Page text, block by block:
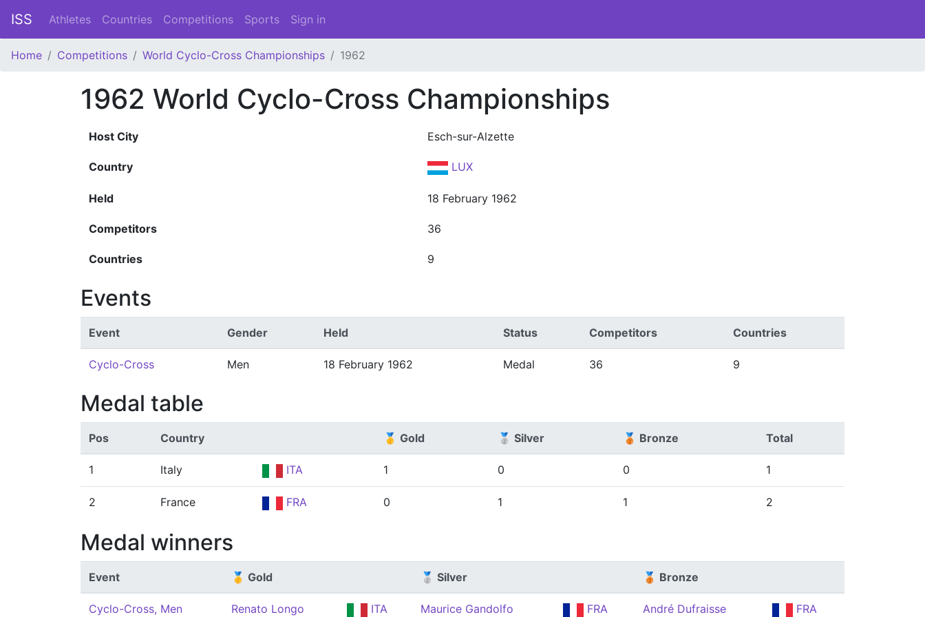
ISS Athletes Countries Competitions Sports Sign in
Home Competitions World Cyclo-Cross Championships 1962
1962 World Cyclo-Cross Championships
Host City Esch-sur-Alzette
Country LUX
Held 18 February 1962
Competitors 36
Countries 9
Events
Event Gender Held Status Competitors Countries
Cyclo-Cross Men 18 February 1962 Medal 36 9
Medal table
Pos Country 🥇 Gold 🥈 Silver 🥉 Bronze Total
1 Italy ITA 1 0 0 1
2 France FRA 0 1 1 2
Medal winners
Event 🥇 Gold 🥈 Silver 🥉 Bronze
Cyclo-Cross, Men Renato Longo ITA Maurice Gandolfo FRA André Dufraisse FRA